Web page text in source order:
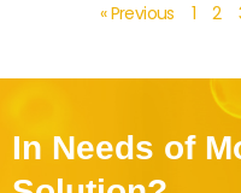
« Previous 1 2
In Needs of